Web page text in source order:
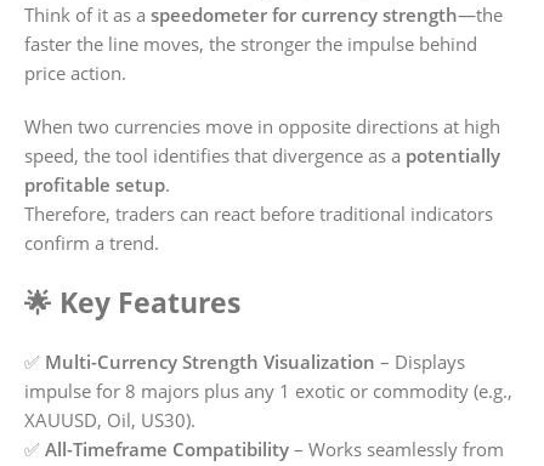
Think of it as a speedometer for currency strength—the
faster the line moves, the stronger the impulse behind
price action.
When two currencies move in opposite directions at high
speed, the tool identifies that divergence as a potentially
profitable setup.
Therefore, traders can react before traditional indicators
confirm a trend.
🌟 Key Features
✅ Multi-Currency Strength Visualization – Displays
impulse for 8 majors plus any 1 exotic or commodity (e.g.,
XAUUSD, Oil, US30).
✅ All-Timeframe Compatibility – Works seamlessly from